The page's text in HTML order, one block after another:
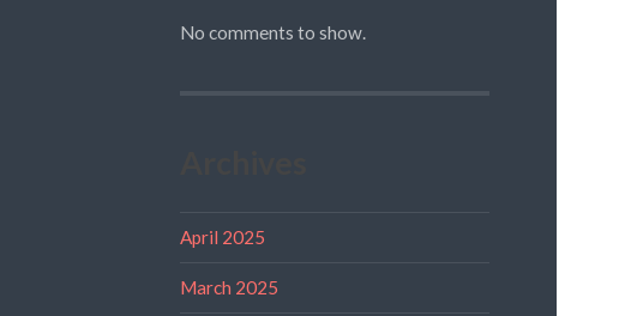
No comments to show.
April 2025
March 2025